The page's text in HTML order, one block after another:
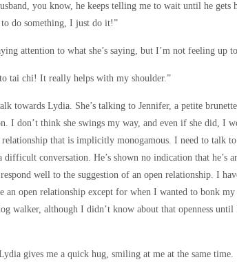
you know, he keeps telling me to wait until he gets
do something, I just do it!”
attention to what she’s saying, but I’m not feeling up
tai chi! It really helps with my shoulder.”
towards Lydia. She’s talking to Jennifer, a petite
I don’t think she swings my way, and even if she did, I
that is implicitly monogamous. I need to talk
difficult conversation. He’s shown no indication that he’s
well to the suggestion of an open relationship. I
an open relationship except for when I wanted to bonk
walker, although I didn’t know about that openness
gives me a quick hug, smiling at me at the same time.